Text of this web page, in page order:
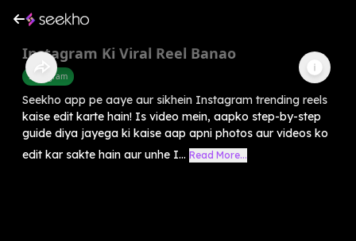
Instagram Ki Viral Reel Banao
Instagram
Seekho app pe aaye aur sikhein Instagram trending reels
kaise edit karte hain! Is video mein, aapko step-by-step
guide diya jayega ki kaise aap apni photos aur videos ko
edit kar sakte hain aur unhe I... Read More...